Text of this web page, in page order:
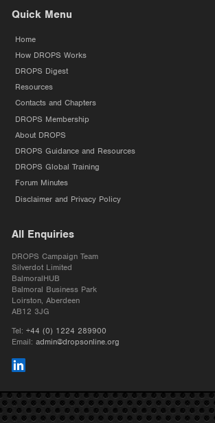
Quick Menu
Home
How DROPS Works
DROPS Digest
Resources
Contacts and Chapters
DROPS Membership
About DROPS
DROPS Guidance and Resources
DROPS Global Training
Forum Minutes
Disclaimer and Privacy Policy
All Enquiries
DROPS Campaign Team
Silverdot Limited
BalmoralHUB
Balmoral Business Park
Loirston, Aberdeen
AB12 3JG
Tel: +44 (0) 1224 289900
Email: admin@dropsonline.org